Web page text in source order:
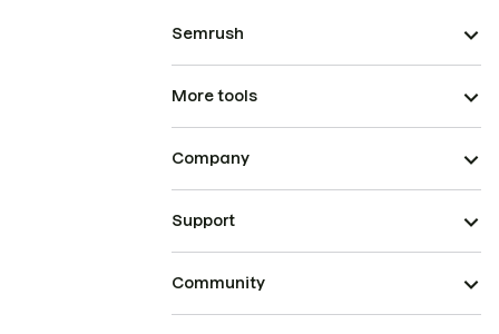
Semrush
More tools
Company
Support
Community